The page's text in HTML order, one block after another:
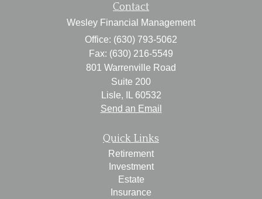
Contact
Wesley Financial Management
Office: (630) 793-5062
Fax: (630) 216-5549
801 Warrenville Road
Suite 200
Lisle,
60532
Send an Email
Quick Links
Retirement
Investment
Estate
Insurance